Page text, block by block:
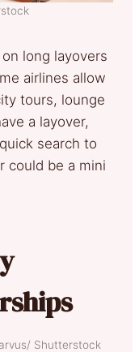
long layovers
airlines allow
tours, lounge
a layover,
search to
could be a mini
Shutterstock